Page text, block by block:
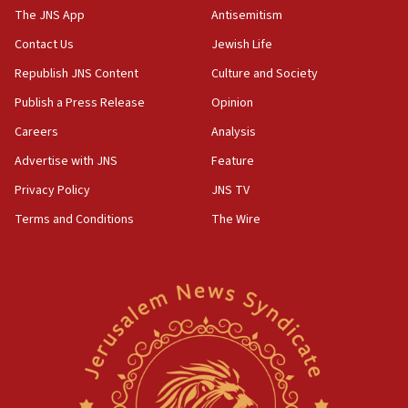
IDF warns of possible terrorist infiltration in
IDF soldiers hurt in Southern Lebanon remain in
critical condition
05:21
Iran says Hormuz shipping arrangement could
last up to four months
03:46
Netanyahu: Israel will not agree to a Palestinian
Two IDF soldiers KIA in Southern Lebanon
Netanyahu meets with new recruits at IDF base
CENTCOM has redirected 48 vessels during Iran
The JNS App
Contact Us
Republish JNS Content
Publish a Press Release
Careers
Advertise with JNS
Privacy Policy
Terms and Conditions
Antisemitism
Jewish Life
Culture and Society
Opinion
Analysis
Feature
JNS TV
The Wire